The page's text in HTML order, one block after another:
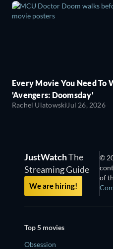
Every Movie You Need To
'Avengers: Doomsday'
Rachel Ulatowski Jul 26, 2026
JustWatchThe
Streaming Guide
We are hiring!
©
of
Top 5 movies
Obsession